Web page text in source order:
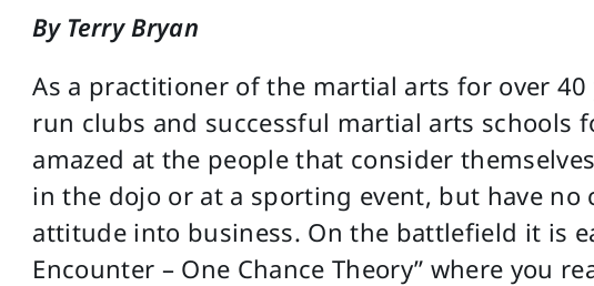
By Terry Bryan
As a practitioner of the martial arts for over
run clubs and successful martial arts schools
amazed at the people that consider
in the dojo or at a sporting event, but have no
attitude into business. On the battlefield it is
Encounter – One Chance Theory” where you